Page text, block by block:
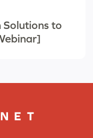
Solutions to